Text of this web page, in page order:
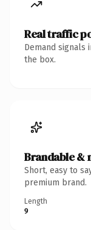
Real traffic
Demand
the box.
Brandable &
Short, easy to
premium brand.
Length
9